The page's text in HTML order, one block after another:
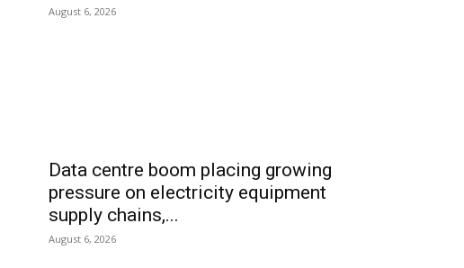
August 6, 2026
Data centre boom placing growing
pressure on electricity equipment
supply chains,...
August 6, 2026